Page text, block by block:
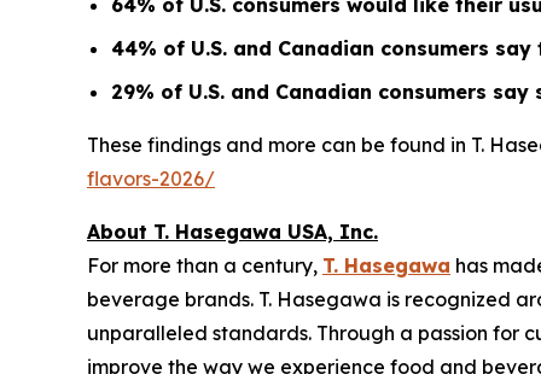
64% of U.S. consumers would like their
44% of U.S. and Canadian consumers
29% of U.S. and Canadian consumers
These findings and more can be found in T.
flavors-2026/
About T. Hasegawa USA, Inc.
For more than a century, T. Hasegawa has
beverage brands. T. Hasegawa is recognized
unparalleled standards. Through a passion for
improve the way we experience food and